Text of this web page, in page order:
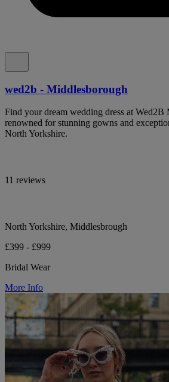
wed2b - Middlesborough
Find your dream wedding dress at Wed2B
renowned for stunning gowns and
North Yorkshire.
11 reviews
North Yorkshire, Middlesbrough
£399 - £999
Bridal Wear
More Info